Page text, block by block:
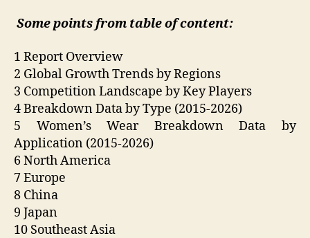
Some points from table of content:
1 Report Overview
2 Global Growth Trends by Regions
3 Competition Landscape by Key Players
4 Breakdown Data by Type (2015-2026)
5 Women’s Wear Breakdown Data by
Application (2015-2026)
6 North America
7 Europe
8 China
9 Japan
10 Southeast Asia